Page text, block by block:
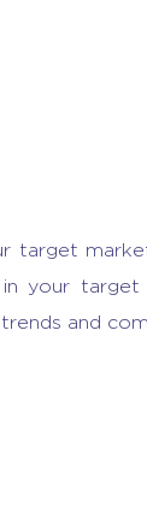
target
your target
and